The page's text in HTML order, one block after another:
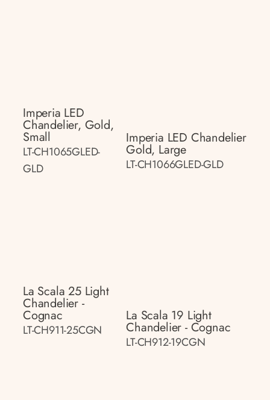
Imperia LED
Chandelier, Gold,
Small
LT-CH1065GLED-
GLD
Imperia LED Chandelier
Gold, Large
LT-CH1066GLED-GLD
La Scala 25 Light
Chandelier -
Cognac
LT-CH911-25CGN
La Scala 19 Light
Chandelier - Cognac
LT-CH912-19CGN